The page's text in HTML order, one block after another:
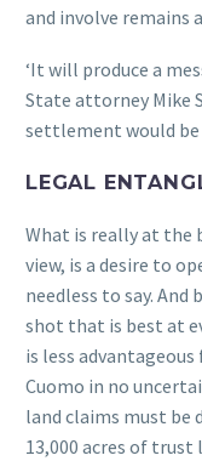
and involve remains
‘It will produce a
State attorney Mike
settlement would be
LEGAL
What is really at the
view, is a desire to
needless to say. And
shot that is best at
is less
Cuomo in no
land claims must be
13,000 acres of